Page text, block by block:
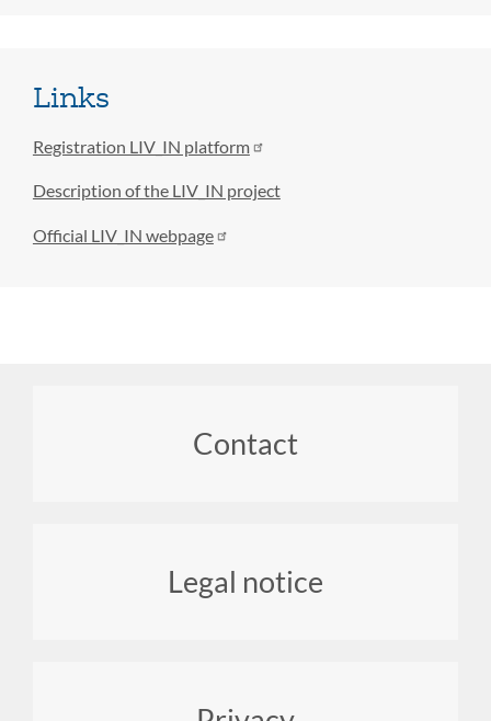
Links
Registration LIV_IN platform
Description of the LIV_IN project
Official LIV_IN webpage
Contact
Legal notice